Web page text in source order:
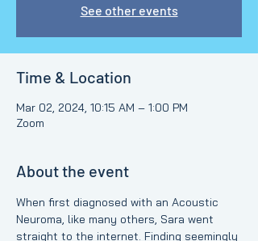
See other events
Time & Location
Mar 02, 2024, 10:15 AM – 1:00 PM
Zoom
About the event
When first diagnosed with an Acoustic
Neuroma, like many others, Sara went
straight to the internet. Finding seemingly